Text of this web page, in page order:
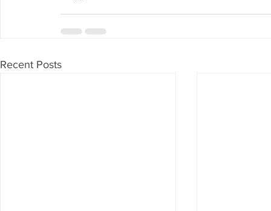
Recent Posts